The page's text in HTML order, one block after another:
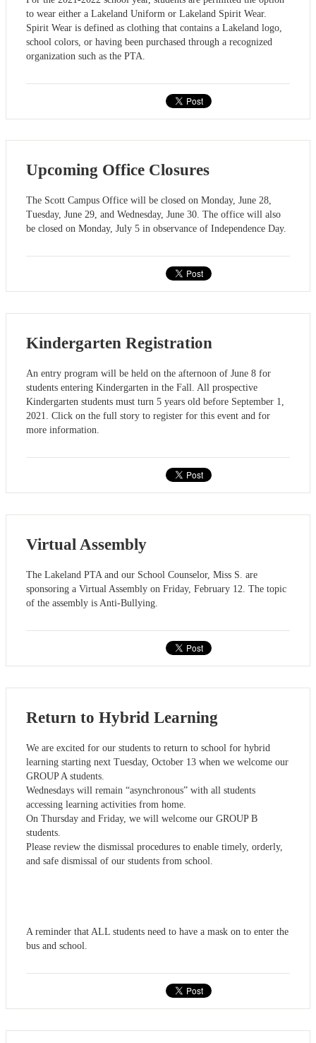
to wear either a Lakeland Uniform or Lakeland Spirit Wear.
Spirit Wear is defined as clothing that contains a Lakeland logo,
school colors, or having been purchased through a recognized
organization such as the PTA.
Upcoming Office Closures
The Scott Campus Office will be closed on Monday, June 28,
Tuesday, June 29, and Wednesday, June 30. The office will also
be closed on Monday, July 5 in observance of Independence Day.
Kindergarten Registration
An entry program will be held on the afternoon of June 8 for
students entering Kindergarten in the Fall. All prospective
Kindergarten students must turn 5 years old before September 1,
2021. Click on the full story to register for this event and for
more information.
Virtual Assembly
The Lakeland PTA and our School Counselor, Miss S. are
sponsoring a Virtual Assembly on Friday, February 12. The topic
of the assembly is Anti-Bullying.
Return to Hybrid Learning
We are excited for our students to return to school for hybrid
learning starting next Tuesday, October 13 when we welcome our
GROUP A students.
Wednesdays will remain “asynchronous” with all students
accessing learning activities from home.
On Thursday and Friday, we will welcome our GROUP B
students.
Please review the dismissal procedures to enable timely, orderly,
and safe dismissal of our students from school.
A reminder that ALL students need to have a mask on to enter the
bus and school.